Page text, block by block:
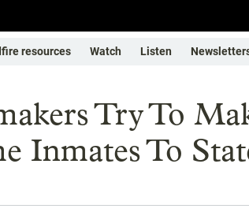
resources Watch Listen
Try To
Inmates To